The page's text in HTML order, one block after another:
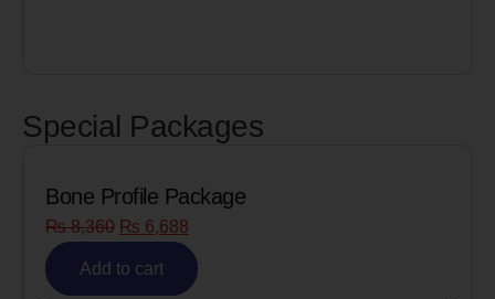
Special Packages
Bone Profile Package
₨8,360 ₨ 6,688
Add to cart